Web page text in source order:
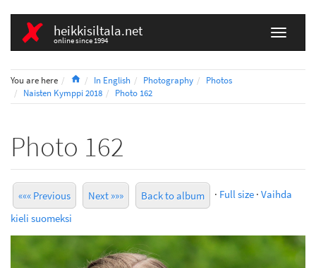
heikkisiltala.net
online since 1994
You are here HomeIn English Photography
Photos
Naisten Kymppi 2018
Photo 162
Photo 162
««« Previous Next »»» Back to album · Full size · Vaihda
kieli suomeksi